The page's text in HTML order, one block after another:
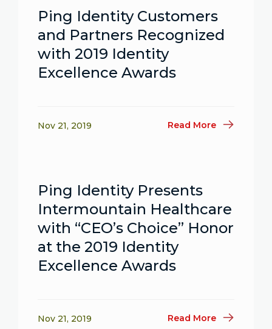
Ping Identity Customers
and Partners Recognized
with 2019 Identity
Excellence Awards
Nov 21, 2019 Read More
Ping Identity Presents
Intermountain Healthcare
with “CEO’s Choice” Honor
at the 2019 Identity
Excellence Awards
Nov 21, 2019 Read More